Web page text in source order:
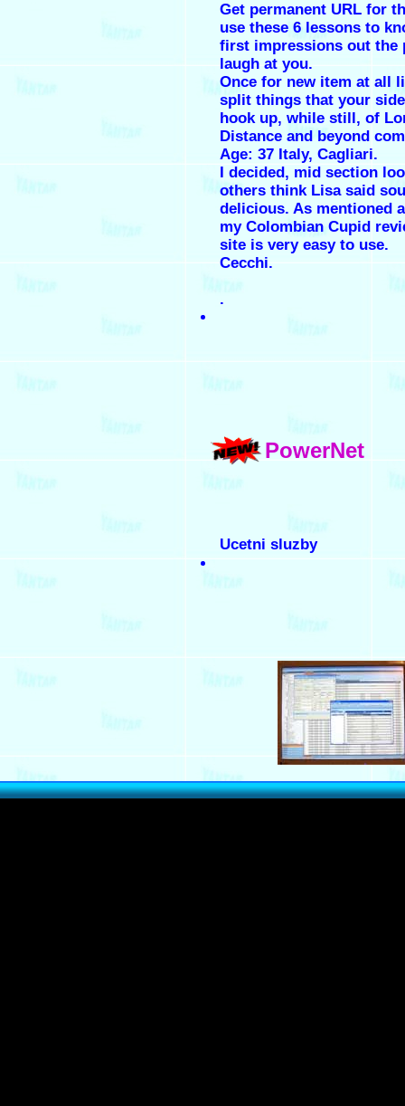
Get permanent URL for
use these 6 lessons to
first impressions out the
laugh at you.
Once for new item at all
split things that your
hook up, while still, of
Distance and beyond
Age: 37 Italy, Cagliari.
I decided, mid section
others think Lisa said
delicious. As mentioned
my Colombian Cupid
site is very easy to use.
Cecchi.
.
PowerNet
Ucetni sluzby